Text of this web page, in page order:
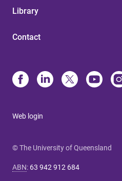
Library
Contact
Web login
© The University of Queensland
ABN: 63 942 912 684